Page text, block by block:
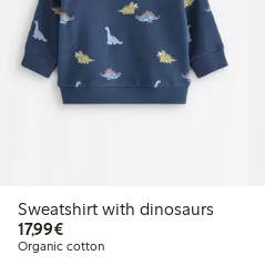
Sweatshirt with dinosaurs
17,99€€17.99
Organic cotton